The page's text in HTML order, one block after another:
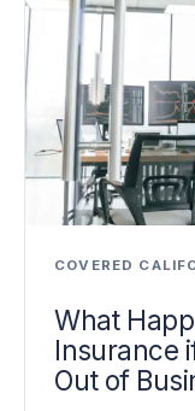
COVERED
What
Insurance
Out of